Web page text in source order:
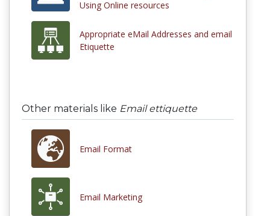
Using Online resources
Appropriate eMail Addresses and email
Etiquette
Other materials like Email ettiquette
Email Format
Email Marketing